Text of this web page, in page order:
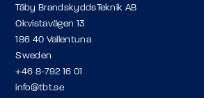
Täby BrandskyddsTeknik AB
Okvistavägen 13
186 40 Vallentuna
Sweden
+46 8-792 16 01
info@tbt.se